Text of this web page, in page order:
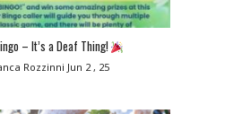
– It’s a Deaf Thing!
Rozzinni Jun 2 , 25